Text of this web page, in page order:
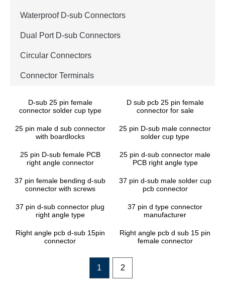
Waterproof D-sub Connectors
Dual Port D-sub Connectors
Circular Connectors
Connector Terminals
D-sub 25 pin female
connector solder cup type
D sub pcb 25 pin female
connector for sale
25 pin male d sub connector
with boardlocks
25 pin D-sub male connector
solder cup type
25 pin D-sub female PCB
right angle connector
25 pin d-sub connector male
PCB right angle type
37 pin female bending d-sub
connector with screws
37 pin d-sub male solder cup
pcb connector
37 pin d-sub connector plug
right angle type
37 pin d type connector
manufacturer
Right angle pcb d-sub 15pin
connector
Right angle pcb d sub 15 pin
female connector
1 2